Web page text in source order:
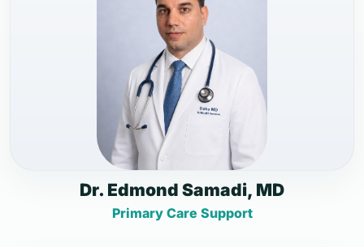
Dr. Edmond Samadi, MD
Primary Care Support